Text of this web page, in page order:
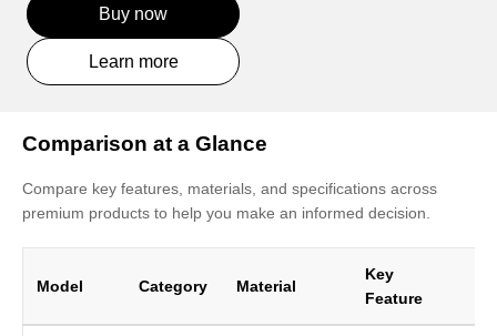
Buy now
Learn more
Comparison at a Glance
Compare key features, materials, and specifications across
premium products to help you make an informed decision.
Model Category Material
Key
Feature